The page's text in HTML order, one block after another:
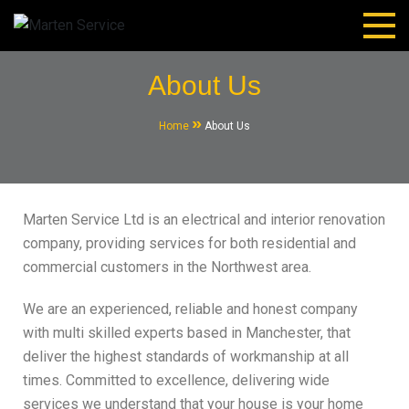
Marten Service
House Renovation and Electrical Services.
About Us
Home About Us
Marten Service Ltd is an electrical and interior renovation
company, providing services for both residential and
commercial customers in the Northwest area.
We are an experienced, reliable and honest company
with multi skilled experts based in Manchester, that
deliver the highest standards of workmanship at all
times. Committed to excellence, delivering wide
services we understand that your house is your home